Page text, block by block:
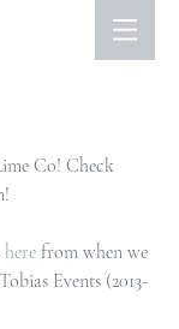
Co! Check
here from when we
Events (2013-